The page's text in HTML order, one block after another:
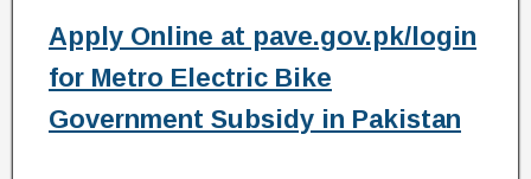
Apply Online at pave.gov.pk/login
for Metro Electric Bike
Government Subsidy in Pakistan